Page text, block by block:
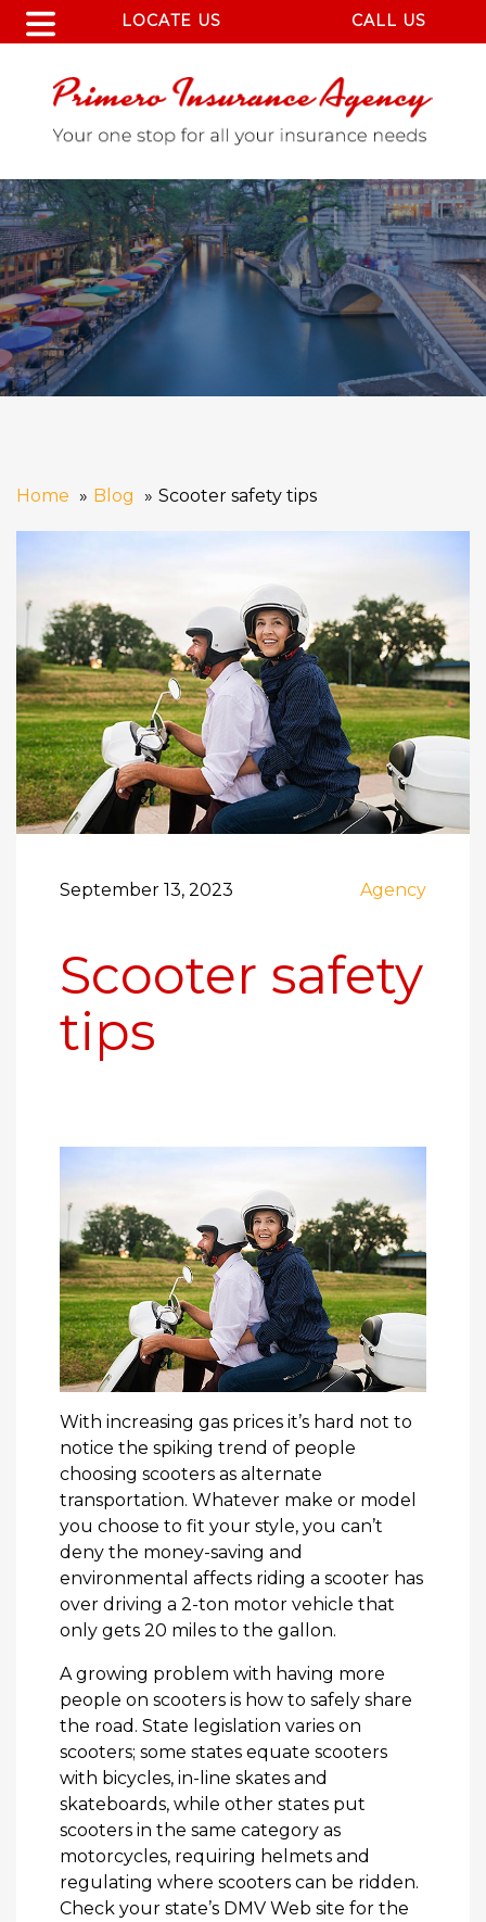
LOCATE US CALL US
Home Blog Scooter safety tips
September 13, 2023 Agency
Scooter safety
tips
With increasing gas prices it’s hard not to
notice the spiking trend of people
choosing scooters as alternate
transportation. Whatever make or model
you choose to fit your style, you can’t
deny the money-saving and
environmental affects riding a scooter has
over driving a 2-ton motor vehicle that
only gets 20 miles to the gallon.
A growing problem with having more
people on scooters is how to safely share
the road. State legislation varies on
scooters; some states equate scooters
with bicycles, in-line skates and
skateboards, while other states put
scooters in the same category as
motorcycles, requiring helmets and
regulating where scooters can be ridden.
Check your state’s DMV Web site for the